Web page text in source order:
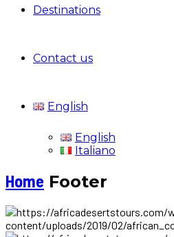
Destinations
Contact us
English
English
Italiano
Home Footer